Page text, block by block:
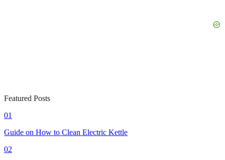
Featured Posts
01
Guide on How to Clean Electric Kettle
02